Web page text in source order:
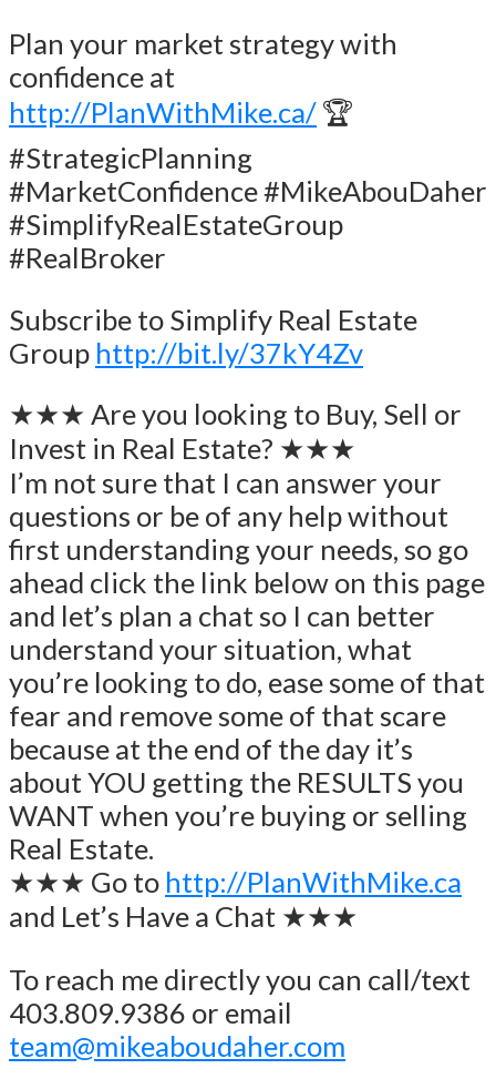
Plan your market strategy with
confidence at
http://PlanWithMike.ca/ 🏆
#StrategicPlanning
#MarketConfidence #MikeAbouDaher
#SimplifyRealEstateGroup
#RealBroker
Subscribe to Simplify Real Estate
Group http://bit.ly/37kY4Zv
★★★ Are you looking to Buy, Sell or
Invest in Real Estate? ★★★
I’m not sure that I can answer your
questions or be of any help without
first understanding your needs, so go
ahead click the link below on this page
and let’s plan a chat so I can better
understand your situation, what
you’re looking to do, ease some of that
fear and remove some of that scare
because at the end of the day it’s
about YOU getting the RESULTS you
WANT when you’re buying or selling
Real Estate.
★★★ Go to http://PlanWithMike.ca
and Let’s Have a Chat ★★★
To reach me directly you can call/text
403.809.9386 or email
team@mikeaboudaher.com